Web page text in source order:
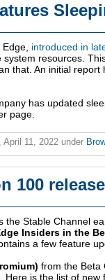
introduced in
resources.
that. An initial report
has updated
page.
April 11, 2022 under
100
Stable Channel
Insiders in the
a few feature
from the Beta
is the list of